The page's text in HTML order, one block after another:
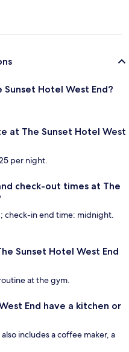
Hotel West End?
at The Sunset Hotel West
per night.
check-out times at The
check-in end time: midnight.
Sunset Hotel West End
at the gym.
End have a kitchen or
includes a coffee maker, a